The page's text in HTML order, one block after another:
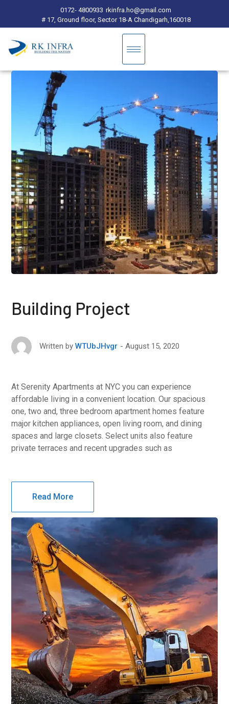
0172- 4800933 rkinfra.ho@gmail.com
# 17, Ground floor, Sector 18-A Chandigarh,160018
Building Project
Written by WTUbJHvgr August 15, 2020
At Serenity Apartments at NYC you can experience
affordable living in a convenient location. Our spacious
one, two and, three bedroom apartment homes feature
major kitchen appliances, open living room, and dining
spaces and large closets. Select units also feature
private terraces and recent upgrades such as
Read More